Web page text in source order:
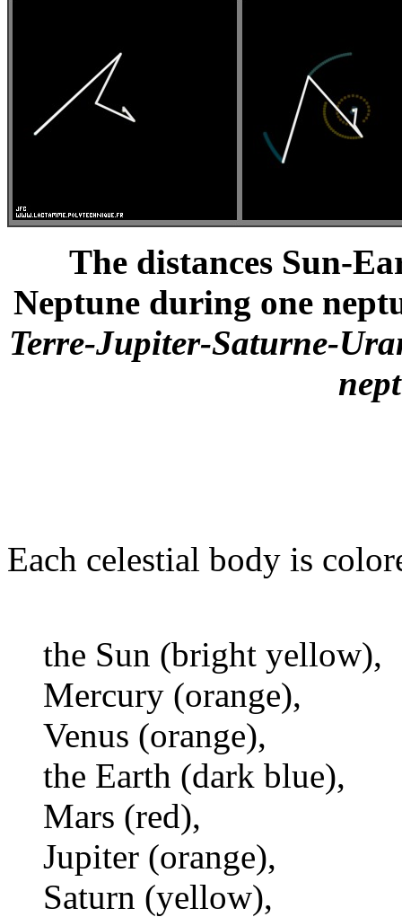
The distances Sun-
Neptune during one
Terre-Jupiter-Saturne-
Each celestial body is
the Sun (bright yellow),
Mercury (orange),
Venus (orange),
the Earth (dark blue),
Mars (red),
Jupiter (orange),
Saturn (yellow),